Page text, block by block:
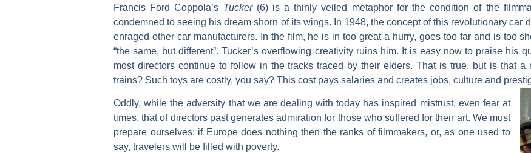
Francis Ford Coppola’s Tucker(6) is a thinly veiled metaphor for the condition of the
condemned to seeing his dream shorn of its wings. In 1948, the concept of this revolutionary car
enraged other car manufacturers. In the film, he is in too great a hurry, goes too far and is too
“the same, but different”. Tucker’s overflowing creativity ruins him. It is easy now to praise his
most directors continue to follow in the tracks traced by their elders. That is true, but is that
trains? Such toys are costly, you say? This cost pays salaries and creates jobs, culture and
Oddly, while the adversity that we are dealing with today has inspired mistrust, even fear at
times, that of directors past generates admiration for those who suffered for their art. We must
prepare ourselves: if Europe does nothing then the ranks of filmmakers, or, as one used to
say, travelers will be filled with poverty.